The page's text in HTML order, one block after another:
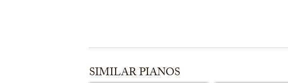
SIMILAR PIANOS